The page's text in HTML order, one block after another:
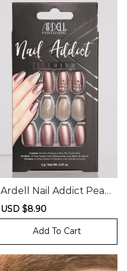
Ardell Nail Addict Pearl
and Glitter Press On N
ails
Sale
price
USD $8.90
price
Add To Cart